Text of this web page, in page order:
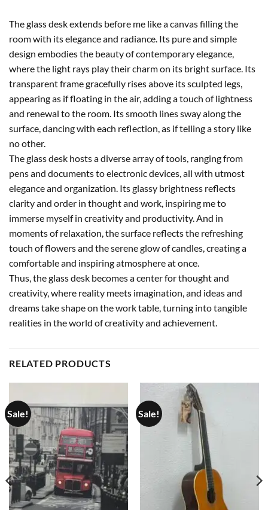
The glass desk extends before me like a canvas filling the
room with its elegance and radiance. Its pure and simple
design embodies the beauty of contemporary elegance,
where the light rays play their charm on its bright surface. Its
transparent frame gracefully rises above its sculpted legs,
appearing as if floating in the air, adding a touch of lightness
and renewal to the room. Its smooth lines sway along the
surface, dancing with each reflection, as if telling a story like
no other.
The glass desk hosts a diverse array of tools, ranging from
pens and documents to electronic devices, all with utmost
elegance and organization. Its glassy brightness reflects
clarity and order in thought and work, inspiring me to
immerse myself in creativity and productivity. And in
moments of relaxation, the surface reflects the refreshing
touch of flowers and the serene glow of candles, creating a
comfortable and inspiring atmosphere at once.
Thus, the glass desk becomes a center for thought and
creativity, where reality meets imagination, and ideas and
dreams take shape on the work table, turning into tangible
realities in the world of creativity and achievement.
RELATED PRODUCTS
Sale! Sale!